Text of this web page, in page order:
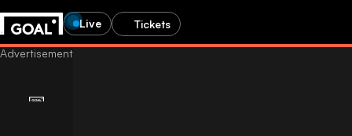
Live Tickets